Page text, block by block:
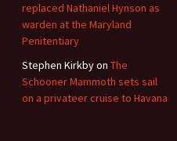
replaced Nathaniel Hynson as
warden at the Maryland
Penitentiary
Stephen Kirkbyon The
Schooner Mammoth sets sail
on a privateer cruise to Havana